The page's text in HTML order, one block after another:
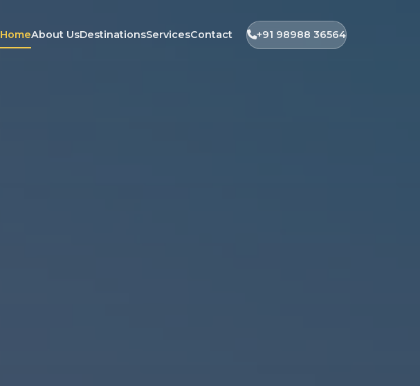
HomeAbout UsDestinationsServicesContact +91 98988 36564